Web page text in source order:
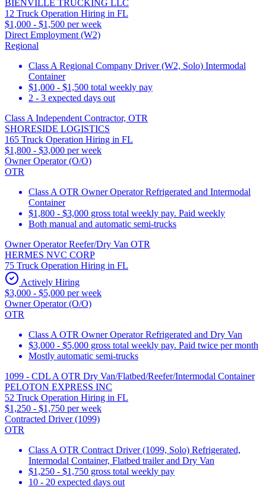
BIENVILLE TRUCKING LLC
12 Truck Operation Hiring in FL
$1,000 - $1,500 per week
Direct Employment (W2)
Regional
Class A Regional Company Driver (W2, Solo) Intermodal
Container
$1,000 - $1,500 total weekly pay
2 - 3 expected days out
Class A Independent Contractor, OTR
SHORESIDE LOGISTICS
165 Truck Operation Hiring in FL
$1,800 - $3,000 per week
Owner Operator (O/O)
OTR
Class A OTR Owner Operator Refrigerated and Intermodal
Container
$1,800 - $3,000 gross total weekly pay. Paid weekly
Both manual and automatic semi-trucks
Owner Operator Reefer/Dry Van OTR
HERMES NVC CORP
75 Truck Operation Hiring in FL
Actively Hiring
$3,000 - $5,000 per week
Owner Operator (O/O)
OTR
Class A OTR Owner Operator Refrigerated and Dry Van
$3,000 - $5,000 gross total weekly pay. Paid twice per month
Mostly automatic semi-trucks
1099 - CDL A OTR Dry Van/Flatbed/Reefer/Intermodal Container
PELOTON EXPRESS INC
52 Truck Operation Hiring in FL
$1,250 - $1,750 per week
Contracted Driver (1099)
OTR
Class A OTR Contract Driver (1099, Solo) Refrigerated,
Intermodal Container, Flatbed trailer and Dry Van
$1,250 - $1,750 gross total weekly pay
10 - 20 expected days out